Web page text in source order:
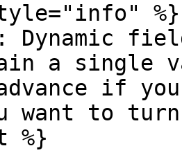
%}
Dynamic
a single
if
want to
%}